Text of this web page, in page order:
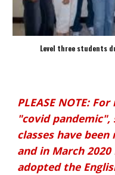
Level three students
PLEASE NOTE:
"covid pandemic",
classes have
and in March 2020
adopted the